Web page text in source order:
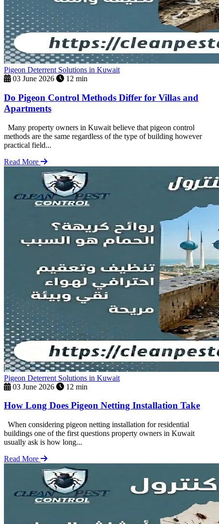
Pigeon Deterrent Solutions in Kuwait
03 June 2026
12 min
Do Pigeon Control Methods Differ for Villas and
Apartments
Many property owners in Kuwait believe that pigeon control
methods are the same regardless of the type of building however
practical field...
Read More
Pigeon Deterrent Solutions in Kuwait
03 June 2026
12 min
How Long Does Pigeon Netting Installation Take
When considering pigeon netting installation for residential
buildings one of the first questions property owners in Kuwait
usually ask is how long...
Read More